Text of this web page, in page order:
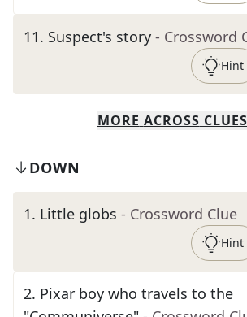
11. Suspect's story - Crossword
Hint
MORE ACROSS CLUES
DOWN
1. Little globs - Crossword Clue
Hint
2. Pixar boy who travels to the